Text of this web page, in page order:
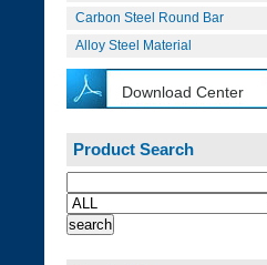
Carbon Steel Round Bar
Alloy Steel Material
Download Center
Product Search